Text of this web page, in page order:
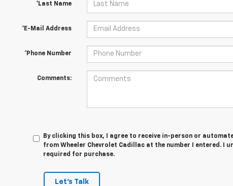
*Last Name
*E-Mail Address
*Phone Number
Comments:
By clicking this box, I agree to receive in-person or
from Wheeler Chevrolet Cadillac at the number I entered. I
required for purchase.
Let's Talk